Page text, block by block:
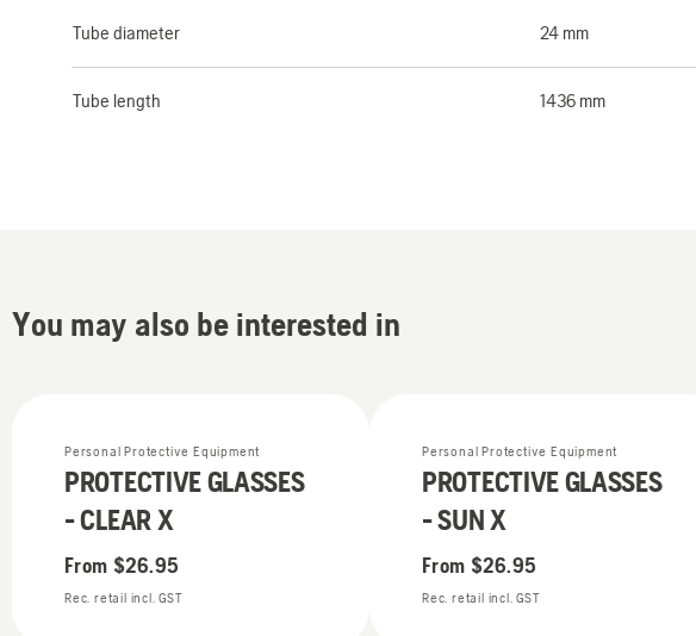
Tube diameter 24 mm
Tube length 1436 mm
You may also be interested in
Personal Protective Equipment
PROTECTIVE GLASSES
- CLEAR X
From $26.95
Rec. retail incl. GST
Personal Protective Equipment
PROTECTIVE GLASSES
- SUN X
From $26.95
Rec. retail incl. GST